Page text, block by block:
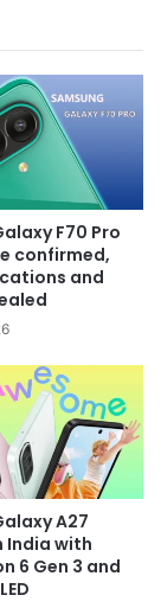
F70 Pro
confirmed,
and
A27
India with
6 Gen 3 and